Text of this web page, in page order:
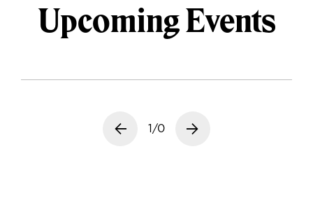
Upcoming Events
Previous slide
1/0
Next slide